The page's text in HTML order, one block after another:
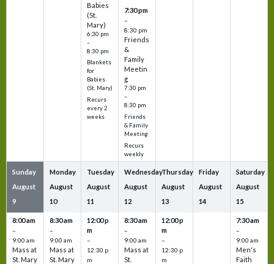
Babies
(St.
Mary)
6:30 pm
–
8:30 pm
Blankets
for
Babies
(St. Mary)
Recurs
every 2
weeks
7:30 pm
–
8:30 pm
Friends
&
Family
Meetin
g
7:30 pm
–
8:30 pm
Friends
& Family
Meeting
Recurs
weekly
Sunday
August
9
8:00 am
–
9:00 am
Mass at
St. Mary
Monday
August
10
8:30 am
–
9:00 am
Mass at
St. Mary
Tuesday
August
11
12:00 p
m
–
12:30 p
m
Wednesday
August
12
8:30 am
–
9:00 am
Mass at
St.
Thursday
August
13
12:00 p
m
–
12:30 p
m
Friday
August
14
Saturday
August
15
7:30 am
–
9:00 am
Men's
Faith